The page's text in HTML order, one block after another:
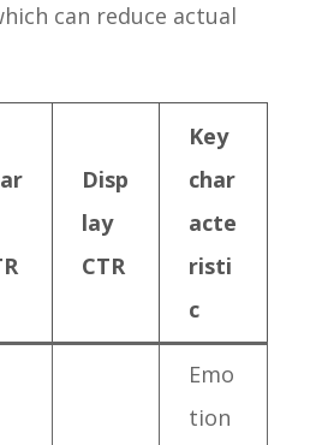
can reduce actual
Disp
lay
CTR
Key
char
acte
risti
c
Emo
tion